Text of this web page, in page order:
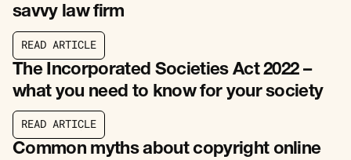
savvy law firm
READ ARTICL E
The Incorporated Societies Act 2022 –
what you need to know for your society
READ ARTICLE
READ ARTICLE
Common myths about copyright online